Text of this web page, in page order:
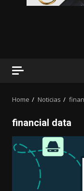
Home Noticias
financial data